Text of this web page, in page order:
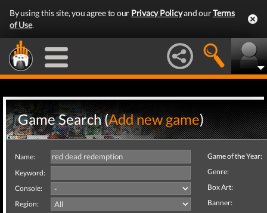
By using this site, you agree to our Privacy Policyand ourTerms
of Use.
Game Search (Add new game)
Name:
Keyword:
Console:
Region:
Game of the Year:
Genre:
Box Art:
Banner: